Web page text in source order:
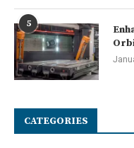
5
CATEGORIES